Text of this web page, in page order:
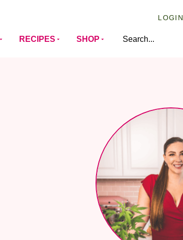
RECIPES SHOP
LOGIN